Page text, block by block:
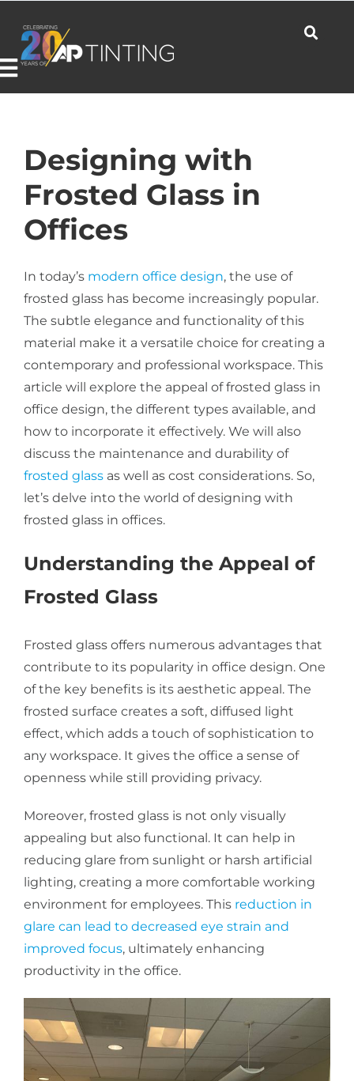
content
Residential
Products
About Us
Get a Quote
(888) 481-TINT
Designing with
Frosted Glass in
Offices
In today’s modern office design, the use of
frosted glass has become increasingly popular.
The subtle elegance and functionality of this
material make it a versatile choice for creating a
contemporary and professional workspace. This
article will explore the appeal of frosted glass in
office design, the different types available, and
how to incorporate it effectively. We will also
discuss the maintenance and durability of
frosted glass as well as cost considerations. So,
let’s delve into the world of designing with
frosted glass in offices.
Understanding the Appeal of
Frosted Glass
Frosted glass offers numerous advantages that
contribute to its popularity in office design. One
of the key benefits is its aesthetic appeal. The
frosted surface creates a soft, diffused light
effect, which adds a touch of sophistication to
any workspace. It gives the office a sense of
openness while still providing privacy.
Moreover, frosted glass is not only visually
appealing but also functional. It can help in
reducing glare from sunlight or harsh artificial
lighting, creating a more comfortable working
environment for employees. This reduction in
glare can lead to decreased eye strain and
improved focus, ultimately enhancing
productivity in the office.